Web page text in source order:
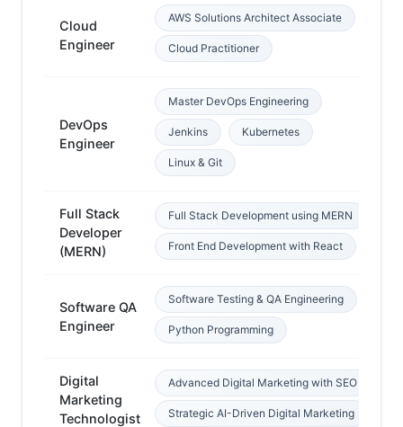
Cloud
Engineer
AWS Solutions Architect Associate
Cloud Practitioner
DevOps
Engineer
Master DevOps Engineering
Jenkins Kubernetes
Linux & Git
Full Stack
Developer
(MERN)
Full Stack Development using MERN
Front End Development with React
Software QA
Engineer
Software Testing & QA Engineering
Python Programming
Digital
Marketing
Technologist
Advanced Digital Marketing with SEO
Strategic AI-Driven Digital Marketing